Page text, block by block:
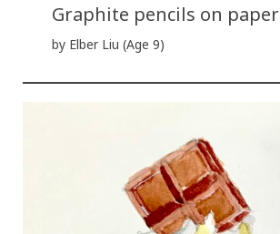
Graphite pencils on paper
by Elber Liu (Age 9)